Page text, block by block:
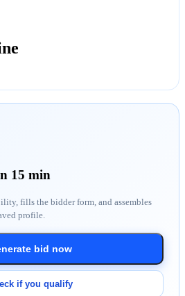
15 min
fills the bidder form, and assembles
profile.
bid now
if you qualify